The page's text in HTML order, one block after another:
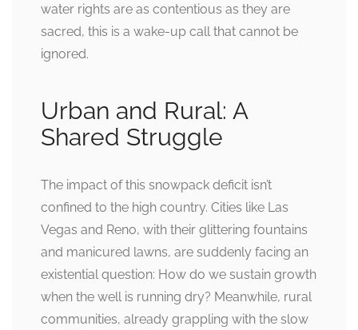
water rights are as contentious as they are
sacred, this is a wake-up call that cannot be
ignored.
Urban and Rural: A
Shared Struggle
The impact of this snowpack deficit isn’t
confined to the high country. Cities like Las
Vegas and Reno, with their glittering fountains
and manicured lawns, are suddenly facing an
existential question: How do we sustain growth
when the well is running dry? Meanwhile, rural
communities, already grappling with the slow